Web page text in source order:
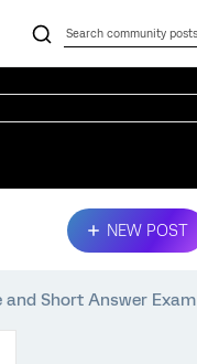
NEW POST
and Short Answer Exam